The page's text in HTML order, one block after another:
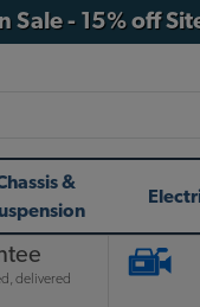
Sale - 15% off
&
delivered